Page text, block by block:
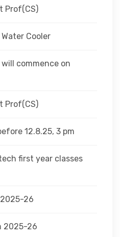
Prof(CS)
Cooler
commence on
Prof(CS)
12.8.25, 3 pm
first year classes
2025-26
2025-26